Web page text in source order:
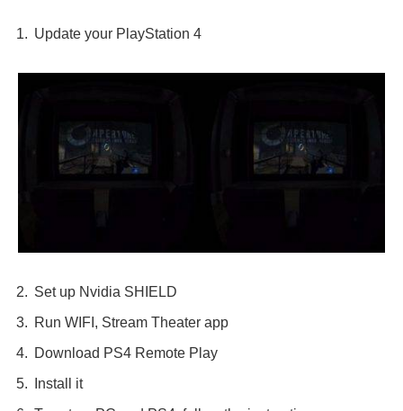
Update your PlayStation 4
Set up Nvidia SHIELD
Run WIFI, Stream Theater app
Download PS4 Remote Play
Install it